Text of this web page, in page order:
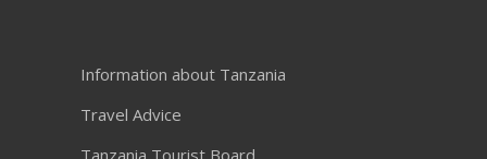
Information about Tanzania
Travel Advice
Tanzania Tourist Board